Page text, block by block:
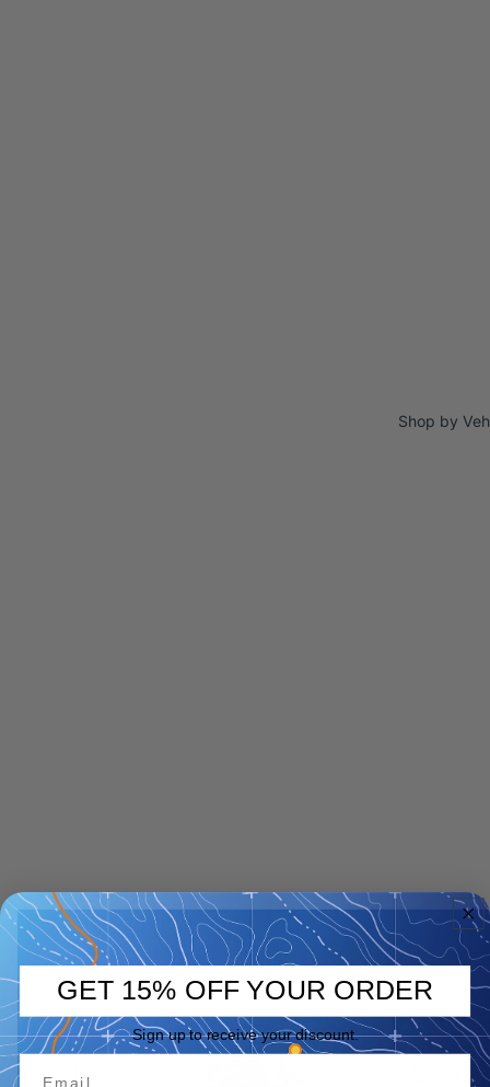
Shop by
GET 15% OFF YOUR ORDER
Sign up to receive your discount.